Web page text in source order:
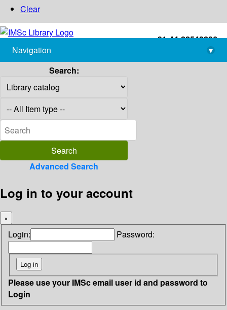
Clear
+91-44-22543226
library@imsc.res.in
Navigation
▾
Search:
Advanced Search
Log in to your account
×
Login: Password:
Please use your IMSc email user id and password to
Login